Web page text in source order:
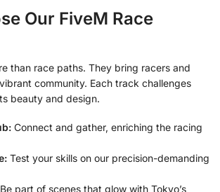
Our FiveM Race
than race paths. They bring racers and
community. Each track challenges
beauty and design.
Connect and gather, enriching the racing
Test your skills on our precision-demanding
Be part of scenes that glow with Tokyo’s